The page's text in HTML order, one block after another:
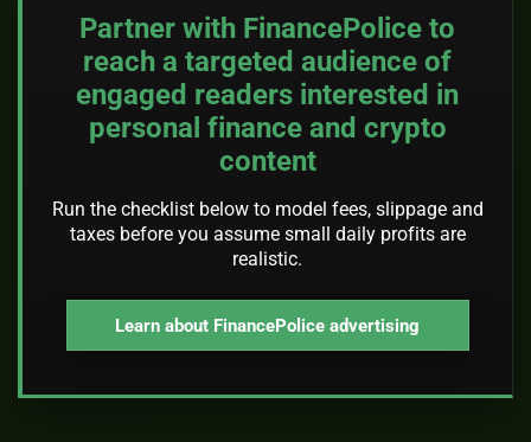
Partner with FinancePolice to
reach a targeted audience of
engaged readers interested in
personal finance and crypto
content
Run the checklist below to model fees, slippage and
taxes before you assume small daily profits are
realistic.
Learn about FinancePolice advertising